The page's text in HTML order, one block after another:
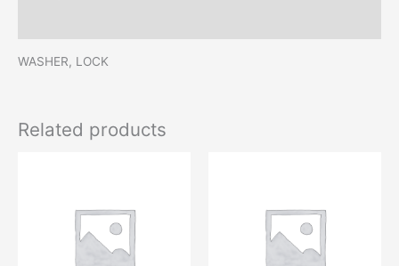
WASHER, LOCK
Related products